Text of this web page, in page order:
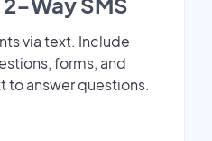
via text. Include
forms, and
to answer questions.